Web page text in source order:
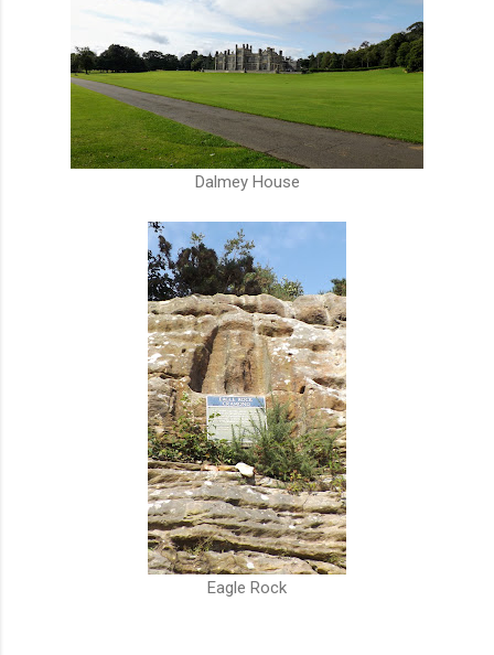
Dalmey House
Eagle Rock